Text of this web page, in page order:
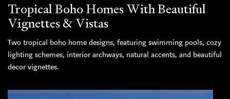
Tropical Boho Homes With Beautiful
Vignettes & Vistas
Two tropical boho home designs, featuring swimming pools, cozy
lighting schemes, interior archways, natural accents, and beautiful
decor vignettes.